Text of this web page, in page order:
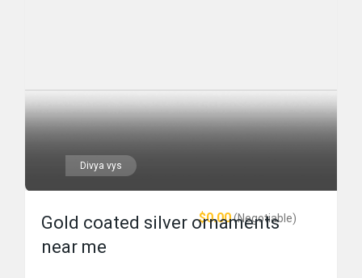
Divya vys
$0.00(Negotiable)
Gold coated silver ornaments
near me